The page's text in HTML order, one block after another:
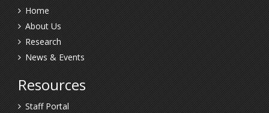
Home
About Us
Research
News & Events
Resources
Staff Portal